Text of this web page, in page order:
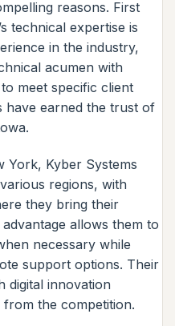
reasons. First
technical expertise is
in the industry,
acumen with
meet specific client
have earned the trust of
York, Kyber Systems
regions, with
they bring their
allows them to
necessary while
support options. Their
digital innovation
from the competition.